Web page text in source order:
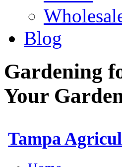
Blog
Gardening
Your